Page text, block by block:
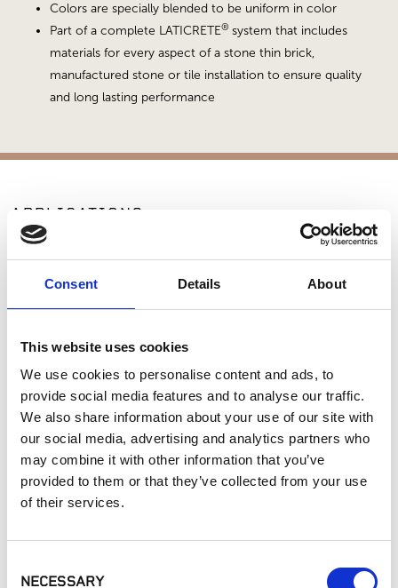
Consent Details About
This website uses cookies
We use cookies to personalise content and ads, to
provide social media features and to analyse our traffic.
We also share information about your use of our site with
our social media, advertising and analytics partners who
may combine it with other information that you’ve
provided to them or that they’ve collected from your use
of their services.
Selection
NECESSARY
Colors are specially blended to be uniform in color
Part of a complete LATICRETE® system that includes
materials for every aspect of a stone thin brick,
manufactured stone or tile installation to ensure quality
and long lasting performance
APPLICATIONS
Interior Applications
Outdoor Living
SIMILAR PRODUCTS